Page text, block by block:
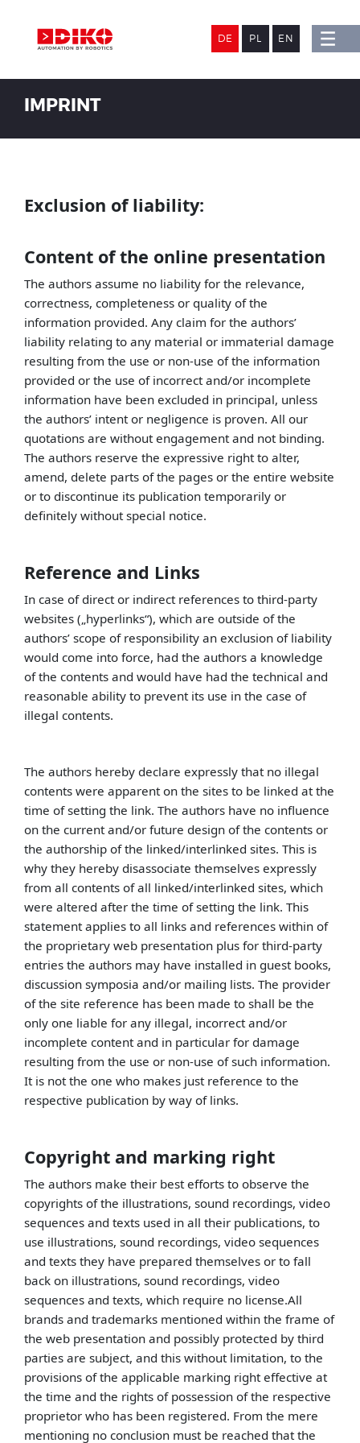
DE PL EN
IMPRINT
Exclusion of liability:
Content of the online presentation
The authors assume no liability for the relevance,
correctness, completeness or quality of the
information provided. Any claim for the authors’
liability relating to any material or immaterial damage
resulting from the use or non-use of the information
provided or the use of incorrect and/or incomplete
information have been excluded in principal, unless
the authors’ intent or negligence is proven. All our
quotations are without engagement and not binding.
The authors reserve the expressive right to alter,
amend, delete parts of the pages or the entire website
or to discontinue its publication temporarily or
definitely without special notice.
Reference and Links
In case of direct or indirect references to third-party
websites („hyperlinks“), which are outside of the
authors’ scope of responsibility an exclusion of liability
would come into force, had the authors a knowledge
of the contents and would have had the technical and
reasonable ability to prevent its use in the case of
illegal contents.
The authors hereby declare expressly that no illegal
contents were apparent on the sites to be linked at the
time of setting the link. The authors have no influence
on the current and/or future design of the contents or
the authorship of the linked/interlinked sites. This is
why they hereby disassociate themselves expressly
from all contents of all linked/interlinked sites, which
were altered after the time of setting the link. This
statement applies to all links and references within of
the proprietary web presentation plus for third-party
entries the authors may have installed in guest books,
discussion symposia and/or mailing lists. The provider
of the site reference has been made to shall be the
only one liable for any illegal, incorrect and/or
incomplete content and in particular for damage
resulting from the use or non-use of such information.
It is not the one who makes just reference to the
respective publication by way of links.
Copyright and marking right
The authors make their best efforts to observe the
copyrights of the illustrations, sound recordings, video
sequences and texts used in all their publications, to
use illustrations, sound recordings, video sequences
and texts they have prepared themselves or to fall
back on illustrations, sound recordings, video
sequences and texts, which require no license.All
brands and trademarks mentioned within the frame of
the web presentation and possibly protected by third
parties are subject, and this without limitation, to the
provisions of the applicable marking right effective at
the time and the rights of possession of the respective
proprietor who has been registered. From the mere
mentioning no conclusion must be reached that the